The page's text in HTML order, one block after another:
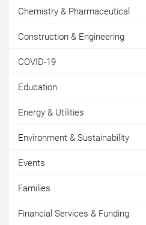
Chemistry & Pharmaceutical
Construction & Engineering
COVID-19
Education
Energy & Utilities
Environment & Sustainability
Events
Families
Financial Services & Funding